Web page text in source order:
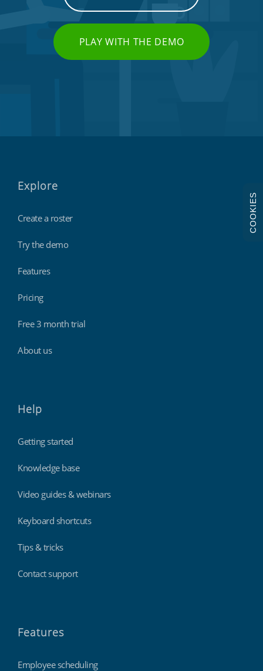
PLAY WITH THE DEMO
Explore
Create a roster
Try the demo
Features
Pricing
Free 3 month trial
About us
Help
Getting started
Knowledge base
Video guides & webinars
Keyboard shortcuts
Tips & tricks
Contact support
Features
Employee scheduling
COOKIES